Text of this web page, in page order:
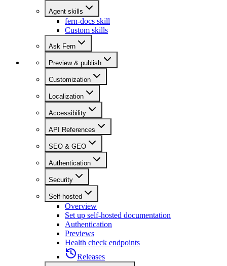
Agent skills
fern-docs skill
Custom skills
Ask Fern
Preview & publish
Customization
Localization
Accessibility
API References
SEO & GEO
Authentication
Security
Self-hosted
Overview
Set up self-hosted documentation
Authentication
Previews
Health check endpoints
Releases